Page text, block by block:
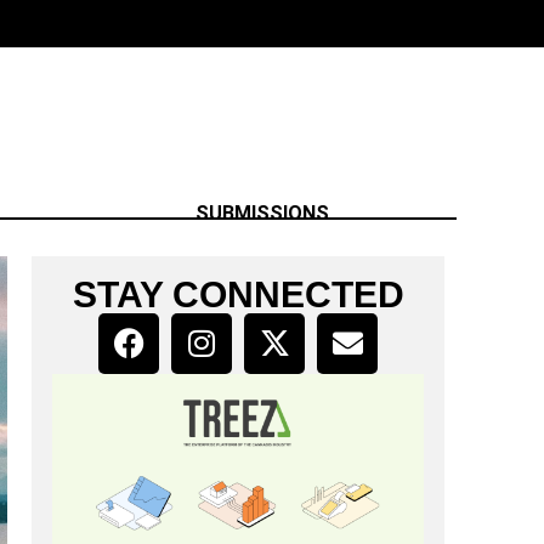
SUBMISSIONS
STAY CONNECTED